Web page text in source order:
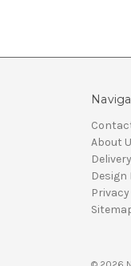
About
Design